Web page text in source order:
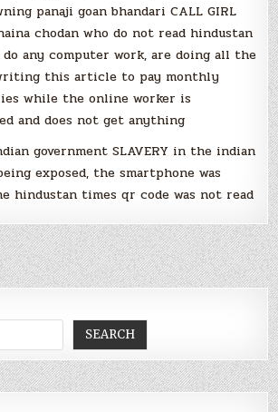
panaji goan bhandari CALL GIRL
chodan who do not read hindustan
any computer work, are doing all the
this article to pay monthly
while the online worker is
and does not get anything
government SLAVERY in the indian
exposed, the smartphone was
hindustan times qr code was not read
SEARCH